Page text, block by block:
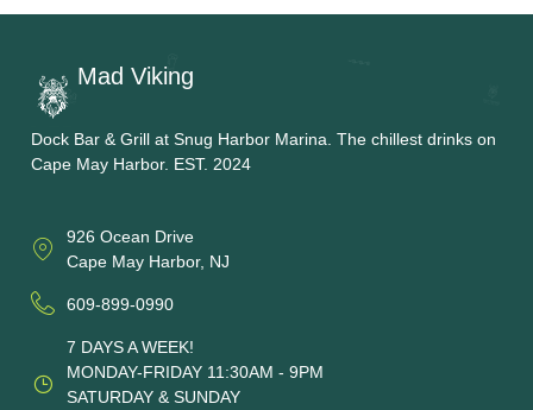
Mad Viking
Dock Bar & Grill at Snug Harbor Marina. The chillest drinks on
Cape May Harbor. EST. 2024
926 Ocean Drive
Cape May Harbor, NJ
609-899-0990
7 DAYS A WEEK!
MONDAY-FRIDAY 11:30AM - 9PM
SATURDAY & SUNDAY